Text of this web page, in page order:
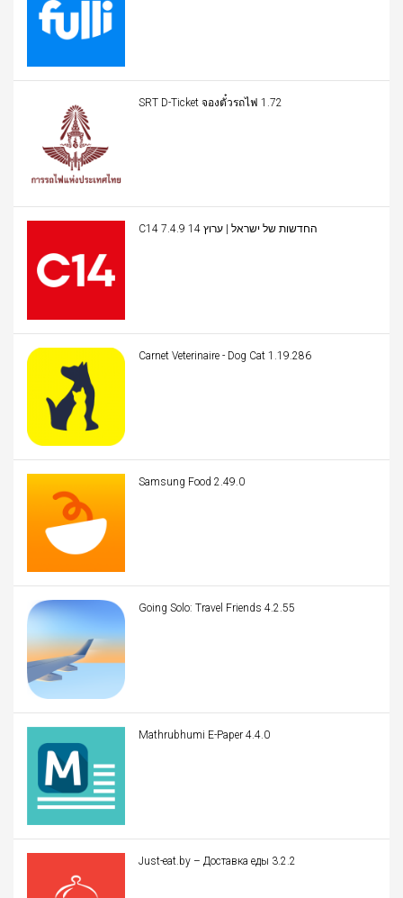
SRT D-Ticket จองตั๋วรถไฟ 1.72
C14 החדשות של ישראל | ערוץ 14 7.4.9
Carnet Veterinaire - Dog Cat 1.19.286
Samsung Food 2.49.0
Going Solo: Travel Friends 4.2.55
Mathrubhumi E-Paper 4.4.0
Just-eat.by – Доставка еды 3.2.2